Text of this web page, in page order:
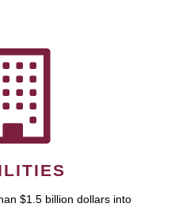
$1.5 billion dollars into